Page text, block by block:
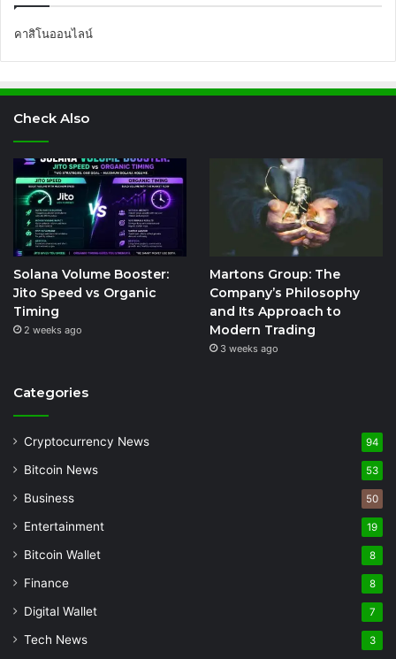
คาสิโนออนไลน์
Check Also
Solana Volume Booster:
Jito Speed vs Organic
Timing
2 weeks ago
Martons Group: The
Company’s Philosophy
and Its Approach to
Modern Trading
3 weeks ago
Categories
Cryptocurrency News 94
Bitcoin News 53
Business 50
Entertainment 19
Bitcoin Wallet 8
Finance 8
Digital Wallet 7
Tech News 3